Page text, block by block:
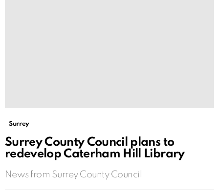
Surrey
Surrey County Council plans to
redevelop Caterham Hill Library
News from Surrey County Council